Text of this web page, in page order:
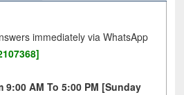
immediately via WhatsApp
9:00 AM To 5:00 PM [Sunday